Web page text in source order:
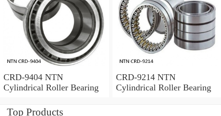
CRD-9404 NTN
Cylindrical Roller Bearing
CRD-9214 NTN
Cylindrical Roller Bearing
Top Products